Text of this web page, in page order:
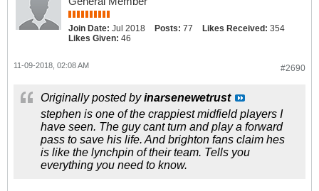
Join Date: Jul 2018 Posts: 77 Likes Received: 354
Likes Given: 46
#2690
11-09-2018, 02:08 AM
Originally posted byinarsenewetrust
stephen is one of the crappiest midfield players I
have seen. The guy cant turn and play a forward
pass to save his life. And brighton fans claim hes
is like the lynchpin of their team. Tells you
everything you need to know.